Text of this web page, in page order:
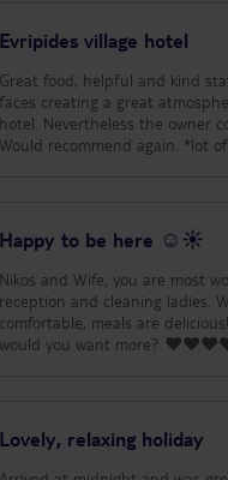
Evripides village hotel
Great food, helpful and kind
faces creating a great atmosphere. The only issue was the bus transfer which
hotel. Nevertheless the owner
Would
Happy to be here ☺️☀️
Nikos and Wife, you are most
reception and cleaning ladies.
comfortable, meals are
would you want more?
Lovely, relaxing holiday